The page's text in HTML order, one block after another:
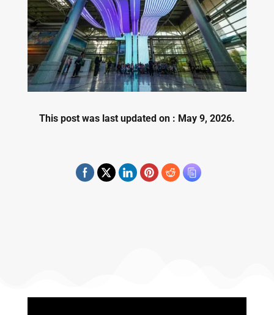
This post was last updated on : May 9, 2026.